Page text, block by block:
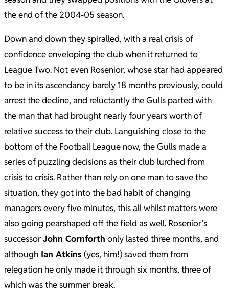
the end of the 2004-05 season.
Down and down they spiralled, with a real crisis of
confidence enveloping the club when it returned to
League Two. Not even Rosenior, whose star had appeared
to be in its ascendancy barely 18 months previously, could
arrest the decline, and reluctantly the Gulls parted with
the man that had brought nearly four years worth of
relative success to their club. Languishing close to the
bottom of the Football League now, the Gulls made a
series of puzzling decisions as their club lurched from
crisis to crisis. Rather than rely on one man to save the
situation, they got into the bad habit of changing
managers every five minutes, this all whilst matters were
also going pearshaped off the field as well. Rosenior’s
successorJohn Cornforth only lasted three months, and
although Ian Atkins(yes, him!) saved them from
relegation he only made it through six months, three of
which was the summer break.